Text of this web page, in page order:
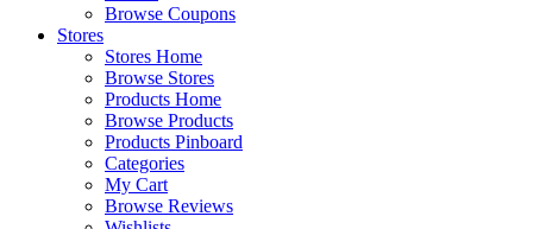
Browse Coupons
Stores
Stores Home
Browse Stores
Products Home
Browse Products
Products Pinboard
Categories
My Cart
Browse Reviews